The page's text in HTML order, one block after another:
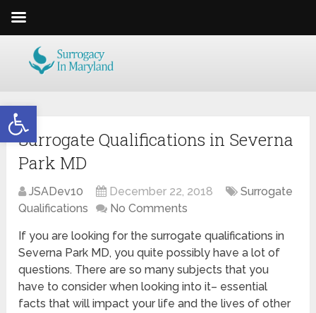
Open toolbar
Surrogate Qualifications in Severna
Park MD
JSADev10 December 22, 2018
Surrogate
Qualifications
No Comments
If you are looking for the surrogate qualifications in
Severna Park MD, you quite possibly have a lot of
questions. There are so many subjects that you
have to consider when looking into it– essential
facts that will impact your life and the lives of other